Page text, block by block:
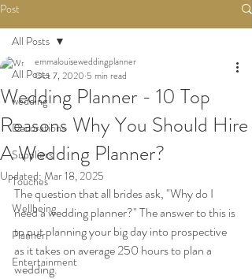
Post
All Posts
wedding
Decorations
Suppliers
Touches
Wellbeing
Planner
Entertainment
All Posts
Wedding Planner - 10 Top
Reasons Why You Should Hire
A Wedding Planner?
emmalouiseweddingplanner
Oct 7, 2020 5 min read
Updated: Mar 18, 2025
The question that all brides ask, "Why do I
need a wedding planner?" The answer to this is
to put planning your big day into prospective
as it takes on average 250 hours to plan a
wedding.